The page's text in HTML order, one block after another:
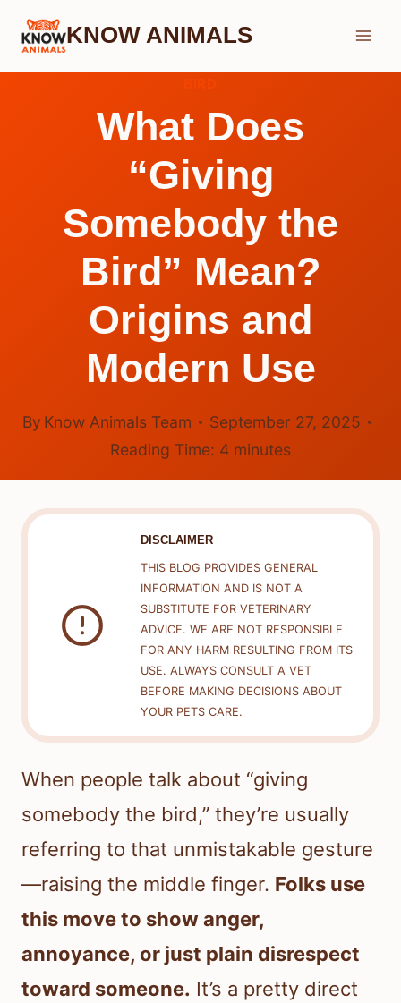
Skip
KNOW ANIMALS
What Does
“Giving
Somebody the
Bird” Mean?
Origins and
Modern Use
By Know Animals Team
September 27, 2025
Reading Time: 4 minutes
DISCLAIMER
THIS BLOG PROVIDES GENERAL
INFORMATION AND IS NOT A
SUBSTITUTE FOR VETERINARY
ADVICE. WE ARE NOT RESPONSIBLE
FOR ANY HARM RESULTING FROM ITS
USE. ALWAYS CONSULT A VET
BEFORE MAKING DECISIONS ABOUT
YOUR PETS CARE.
When people talk about “giving
somebody the bird,” they’re usually
referring to that unmistakable gesture
—raising the middle finger. Folks use
this move to show anger,
annoyance, or just plain disrespect
toward someone. It’s a pretty direct